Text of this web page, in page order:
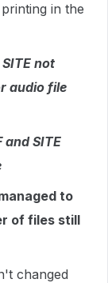
in the
not
audio file
SITE
to
of files still
changed